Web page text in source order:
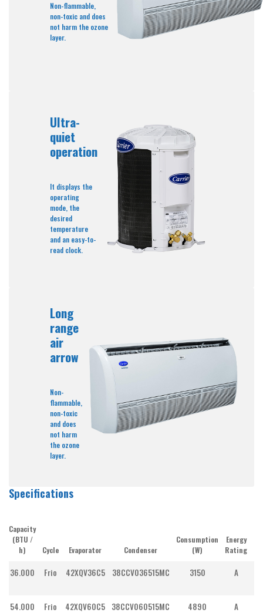
Non-flammable,
non-toxic and does
not harm the ozone
layer.
Ultra-
quiet
operation
It displays the
operating
mode, the
desired
temperature
and an easy-to-
read clock.
Long
range
air
arrow
Non-
flammable,
non-toxic
and does
not harm
the ozone
layer.
Specifications
Capacity
(BTU /
h)
Cycle Evaporator Condenser
Consumption
(W)
Energy
Rating
36.000 Frio 42XQV36C5 38CCV036515MC 3150 A
54.000 Frio 42XQV60C5 38CCV060515MC 4890 A